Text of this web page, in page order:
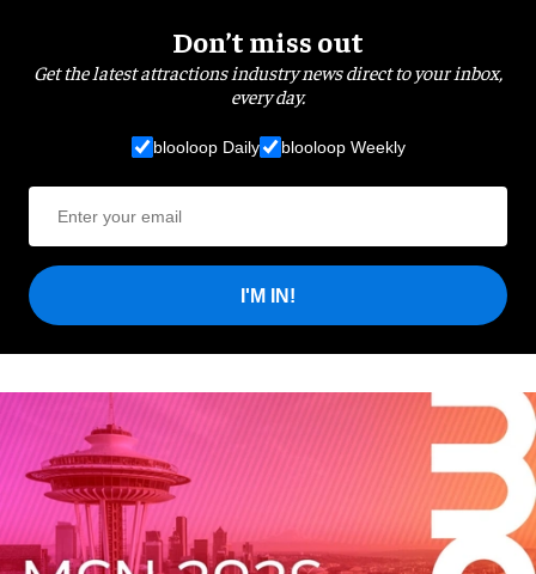
Don’t miss out
Get the latest attractions industry news direct to your inbox,
every day.
blooloop Daily blooloop Weekly
I'M IN!